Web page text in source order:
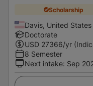
Scholarship
Davis, United States
Doctorate
USD 27366/yr
8 Semester
Next intake: Sep